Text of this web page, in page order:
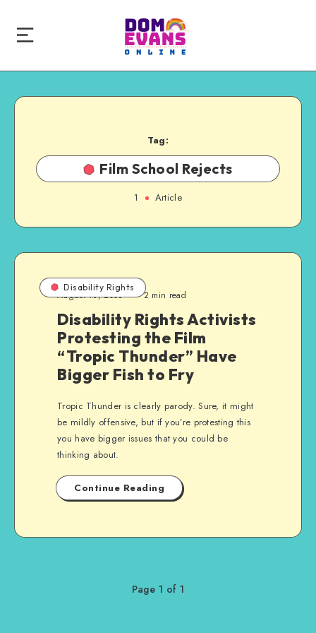
Tag:
Film School Rejects
1 Article
Disability Rights
August 13, 2008 2 min read
Disability Rights Activists
Protesting the Film
“Tropic Thunder” Have
Bigger Fish to Fry
Tropic Thunder is clearly parody. Sure, it might
be mildly offensive, but if you’re protesting this
you have bigger issues that you could be
thinking about.
Continue Reading
Page 1 of 1